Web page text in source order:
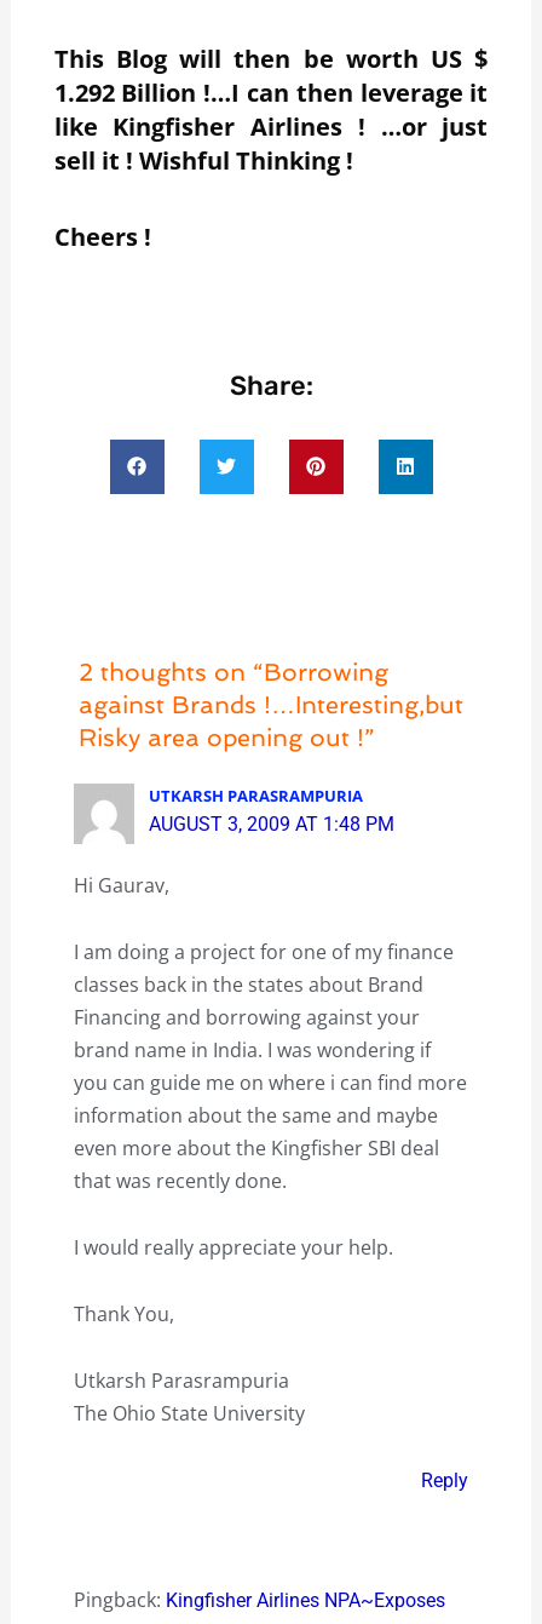
This Blog will then be worth US $
1.292 Billion !…I can then leverage it
like Kingfisher Airlines ! …or just
sell it ! Wishful Thinking !
Cheers !
Share:
2 thoughts on “Borrowing
against Brands !…Interesting,but
Risky area opening out !”
UTKARSH PARASRAMPURIA
AUGUST 3, 2009 AT 1:48 PM
Hi Gaurav,
I am doing a project for one of my finance
classes back in the states about Brand
Financing and borrowing against your
brand name in India. I was wondering if
you can guide me on where i can find more
information about the same and maybe
even more about the Kingfisher SBI deal
that was recently done.
I would really appreciate your help.
Thank You,
Utkarsh Parasrampuria
The Ohio State University
Reply
Pingback: Kingfisher Airlines NPA~Exposes